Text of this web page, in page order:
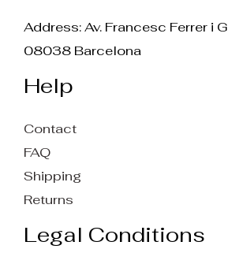
Address: Av. Francesc Ferrer i
08038 Barcelona
Help
Contact
FAQ
Shipping
Returns
Legal Conditions